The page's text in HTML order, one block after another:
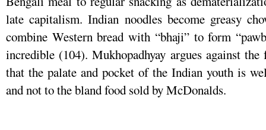
late capitalism. Indian noodles become greasy
combine Western bread with “bhaji” to form
incredible (104). Mukhopadhyay argues against
that the palate and pocket of the Indian youth is
and not to the bland food sold by McDonalds.